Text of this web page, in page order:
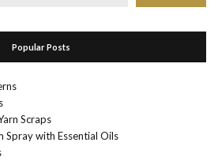
Popular Posts
Scraps
Spray with Essential Oils